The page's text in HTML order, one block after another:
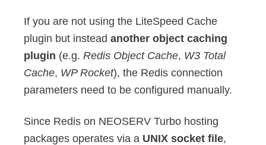
If you are not using the LiteSpeed Cache
plugin but instead another object caching
plugin (e.g. Redis Object Cache, W3 Total
Cache, WP Rocket), the Redis connection
parameters need to be configured manually.
Since Redis on NEOSERV Turbo hosting
packages operates via a UNIX socket file,